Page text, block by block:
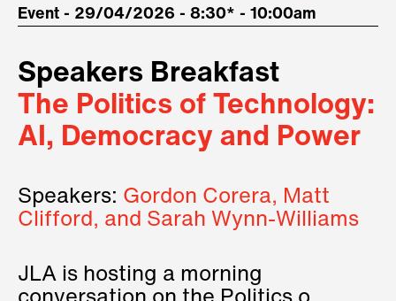
Event - 29/04/2026 - 8:30* - 10:00am
Speakers Breakfast
The Politics of Technology:
AI, Democracy and Power
Speakers: Gordon Corera, Matt
Clifford, and Sarah Wynn-Williams
JLA is hosting a morning